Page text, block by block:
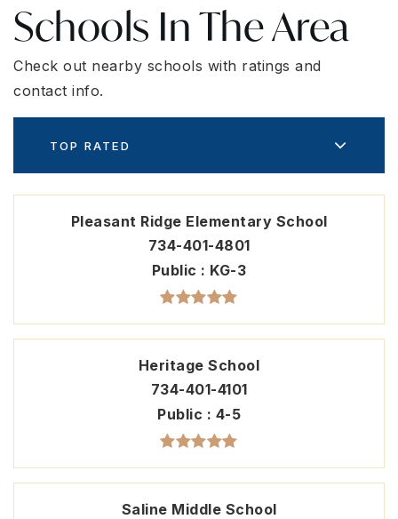
Schools In The Area
Check out nearby schools with ratings and
contact info.
TOP RATED
Pleasant Ridge Elementary School
734-401-4801
Public
KG-3
Heritage School
734-401-4101
Public
4-5
Saline Middle School